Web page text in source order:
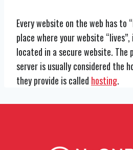
Every website on the web has to
place where your website
located in a secure website. The
server is usually considered the
they provide is called hosting.